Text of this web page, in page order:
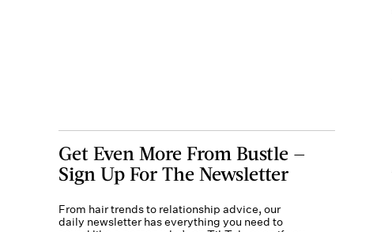
Get Even More From Bustle —
Sign Up For The Newsletter
From hair trends to relationship advice, our
daily newsletter has everything you need to